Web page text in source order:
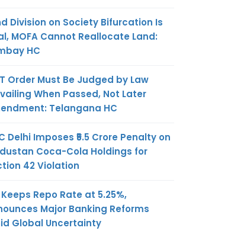
A
5
Division on Society Bifurcation Is
MOFA Cannot Reallocate Land:
HC
Order Must Be Judged by Law
When Passed, Not Later
Telangana HC
Delhi Imposes ₹5.5 Crore Penalty on
Coca-Cola Holdings for
42 Violation
Keeps Repo Rate at 5.25%,
Major Banking Reforms
Global Uncertainty